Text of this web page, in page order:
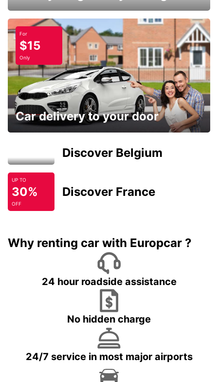
For
$15
Only
Car delivery to your door
Discover Belgium
UP TO
30%
OFF
Discover France
Why renting car with Europcar ?
24 hour roadside assistance
No hidden charge
24/7 service in most major airports